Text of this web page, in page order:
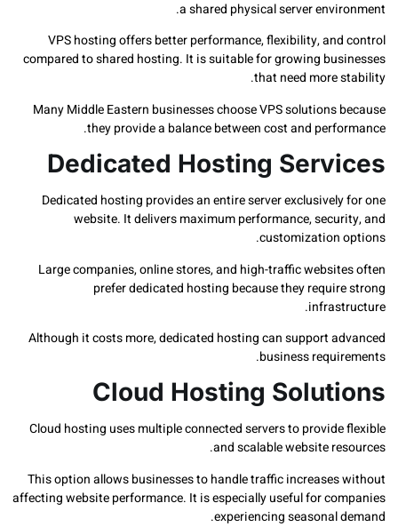
a shared physical server
VPS hosting offers better performance, flexibility,
compared to shared hosting. It is suitable for growing
that need
Many Middle Eastern businesses choose VPS solutions
they provide a balance between cost and
Dedicated Hosting
Dedicated hosting provides an entire server
website. It delivers maximum performance,
Large companies, online stores, and high-traffic
prefer dedicated hosting because they
Although it costs more, dedicated hosting can support
business
Cloud Hosting
Cloud hosting uses multiple connected servers to
and scalable website
This option allows businesses to handle traffic
affecting website performance. It is especially useful for
experiencing seasonal